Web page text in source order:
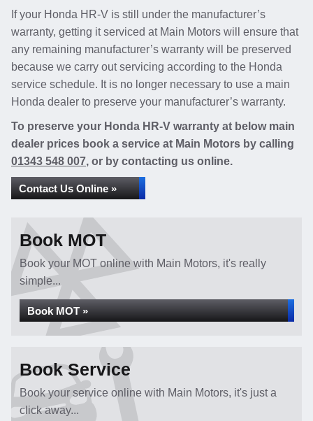
If your Honda HR-V is still under the manufacturer’s
warranty, getting it serviced at Main Motors will ensure that
any remaining manufacturer’s warranty will be preserved
because we carry out servicing according to the Honda
service schedule. It is no longer necessary to use a main
Honda dealer to preserve your manufacturer’s warranty.
To preserve your Honda HR-V warranty at below main
dealer prices book a service at Main Motors by calling
01343 548 007, or by contacting us online.
Contact Us Online »
Book MOT
Book your MOT online with Main Motors, it's really
simple...
Book MOT »
Book Service
Book your service online with Main Motors, it's just a
click away...